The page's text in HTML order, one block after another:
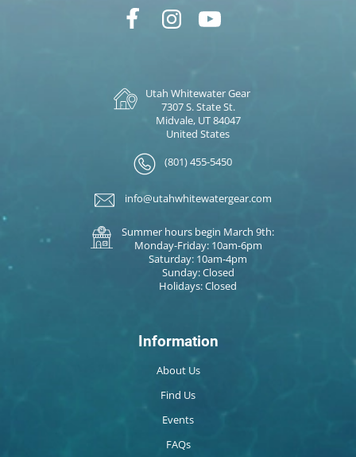
Utah Whitewater Gear
7307 S. State St.
Midvale, UT 84047
United States
(801) 455-5450
info@utahwhitewatergear.com
Summer hours begin March 9th:
Monday-Friday: 10am-6pm
Saturday: 10am-4pm
Sunday: Closed
Holidays: Closed
Information
About Us
Find Us
Events
FAQs